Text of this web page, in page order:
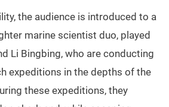
the audience is introduced to a
marine scientist duo, played
Li Bingbing, who are conducting
expeditions in the depths of the
these expeditions, they